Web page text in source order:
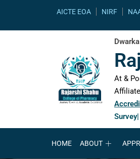
AICTE EOA NIRF
At &
HOME ABOUT